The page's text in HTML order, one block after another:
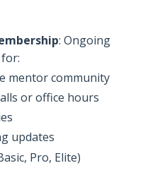
: Ongoing
mentor community
or office hours
updates
Pro, Elite)